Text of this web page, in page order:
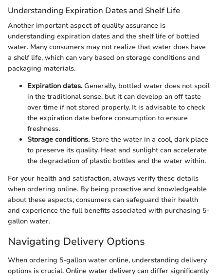
Understanding Expiration Dates and Shelf Life
Another important aspect of quality assurance is
understanding expiration dates and the shelf life of bottled
water. Many consumers may not realize that water does have
a shelf life, which can vary based on storage conditions and
packaging materials.
Expiration dates.Generally, bottled water does not spoil
in the traditional sense, but it can develop an off taste
over time if not stored properly. It is advisable to check
the expiration date before consumption to ensure
freshness.
Storage conditions.Store the water in a cool, dark place
to preserve its quality. Heat and sunlight can accelerate
the degradation of plastic bottles and the water within.
For your health and satisfaction, always verify these details
when ordering online. By being proactive and knowledgeable
about these aspects, consumers can safeguard their health
and experience the full benefits associated with purchasing 5-
gallon water.
Navigating Delivery Options
When ordering 5-gallon water online, understanding delivery
options is crucial. Online water delivery can differ significantly